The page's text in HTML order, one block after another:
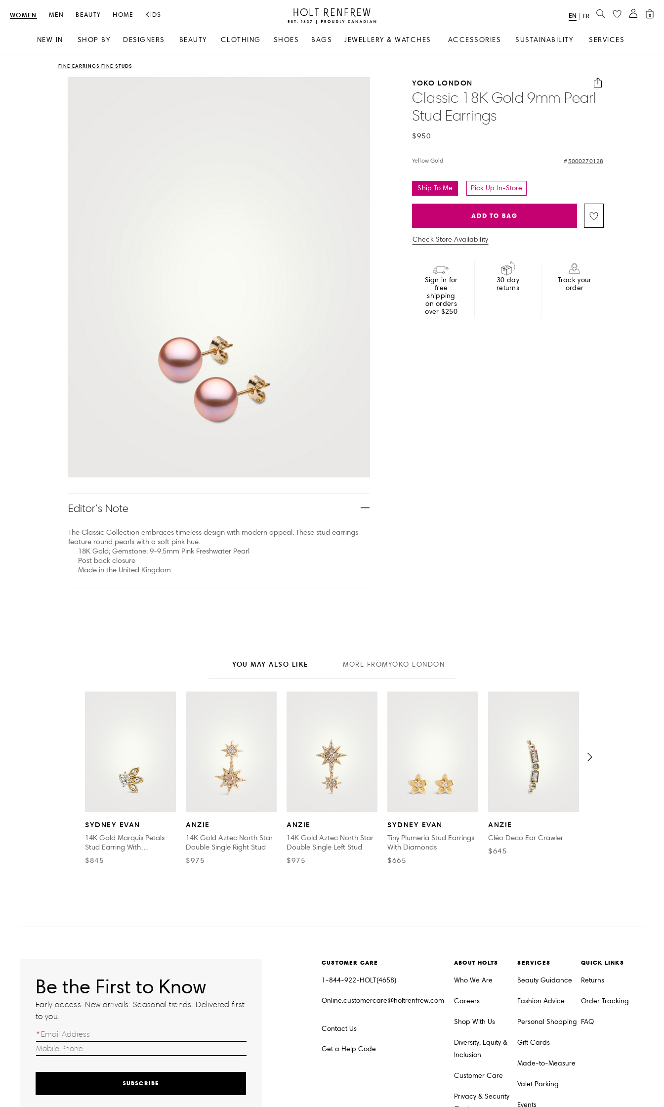
Holt
Renfrew
Canadian
WOMEN
NEW IN SHOP BY DESIGNERS BEAUTY CLOTHING SHOES BAGS JEWELLERY & WATCHES ACCESSORIES SUSTAINABILITY SERVICES
MEN BEAUTY HOME KIDS
Select
EN FR SEARCH 0
FINE EARRINGS FINE STUDS
YOKO LONDON
Classic 18K Gold 9mm Pearl
Stud Earrings
$950
Yellow Gold 5000270128
Ship To Me Pick Up In-Store
ADD TO BAG
Check Store Availability
Sign in for
free
shipping
on orders
over $250
30 day
returns
Track your
order
Editor’s Note
The Classic Collection embraces timeless design with modern appeal. These stud earrings
feature round pearls with a soft pink hue.
18K Gold; Gemstone: 9-9.5mm Pink Freshwater Pearl
Post back closure
Made in the United Kingdom
YOU MAY ALSO LIKE MORE FROMYOKO LONDON
SYDNEY EVAN
14K Gold Marquis Petals
Stud Earring With
Diamonds
$845
ANZIE
14K Gold Aztec North Star
Double Single Right Stud
$975
ANZIE
14K Gold Aztec North Star
Double Single Left Stud
$975
SYDNEY EVAN
Tiny Plumeria Stud Earrings
With Diamonds
$665
ANZIE
Cléo Deco Ear Crawler
$645
Be the First to Know
Early access. New arrivals. Seasonal trends. Delivered first
to you.
SUBSCRIBE
CUSTOMER CARE
1-844-922-HOLT(4658)
Online.customercare@holtrenfrew.com
Contact Us
Get a Help Code
ABOUT HOLTS
Who We Are
Careers
Shop With Us
Diversity, Equity &
Inclusion
Customer Care
Privacy & Security
SERVICES
Beauty Guidance
Fashion Advice
Personal Shopping
Gift Cards
Made-to-Measure
Valet Parking
Events
QUICK LINKS
Returns
Order Tracking
FAQ